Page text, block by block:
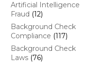
Artificial Intelligence
Fraud (12)
Background Check
Compliance (117)
Background Check
Laws(76)